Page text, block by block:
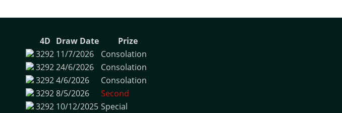
4D Draw Date
Prize
3292 11/7/2026
Consolation
329224/6/2026
Consolation
32924/6/2026
Consolation
32928/5/2026
Second
3292 10/12/2025 Special